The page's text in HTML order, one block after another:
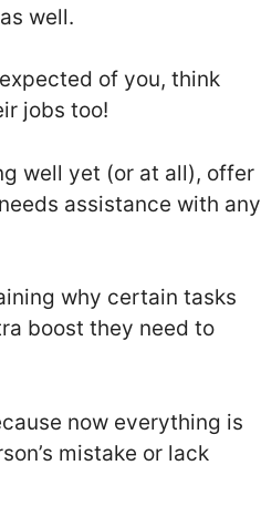
well.
of you, think
jobs too!
well yet (or at all), offer
assistance with any
why certain tasks
boost they need to
now everything is
mistake or lack